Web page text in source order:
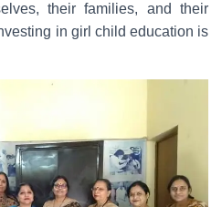
their families, and their
in girl child education is